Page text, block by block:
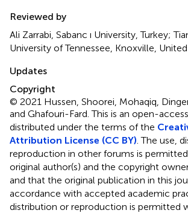
Reviewed by
Ali Zarrabi, Sabanc ı University, Turkey;
University of Tennessee, Knoxville,
Updates
Copyright
© 2021 Hussen, Shoorei, Mohaqiq,
and Ghafouri-Fard.This is an open-
distributed under the terms of the
Attribution License (CC BY) . The use,
reproduction in other forums is
original author(s) and the copyright
and that the original publication in this
accordance with accepted academic
distribution or reproduction is permitted